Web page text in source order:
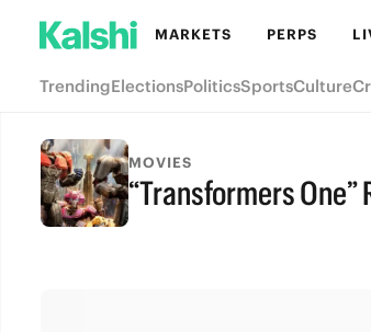
MARKETS PERPS
TrendingElectionsPoliticsSportsCulture
MOVIES
“Transformers